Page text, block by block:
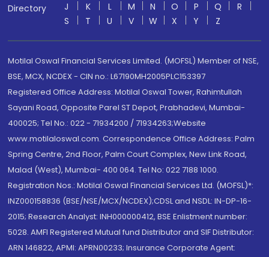
Directory
J
K L M N O P Q
R
S
T U V W X Y Z
Motilal Oswal Financial Services Limited. (MOFSL) Member of NSE,
BSE, MCX, NCDEX - CIN no.: L67190MH2005PLC153397
Registered Office Address: Motilal Oswal Tower, Rahimtullah
Sayani Road, Opposite Parel ST Depot, Prabhadevi, Mumbai-
400025; Tel No.: 022 - 71934200 / 71934263;Website
www.motilaloswal.com. Correspondence Office Address: Palm
Spring Centre, 2nd Floor, Palm Court Complex, New Link Road,
Malad (West), Mumbai- 400 064. Tel No: 022 7188 1000.
Registration Nos.: Motilal Oswal Financial Services Ltd. (MOFSL)*:
INZ000158836 (BSE/NSE/MCX/NCDEX);CDSL and NSDL: IN-DP-16-
2015; Research Analyst: INH000000412, BSE Enlistment number:
5028. AMFI Registered Mutual fund Distributor and SIF Distributor:
ARN 146822, APMI: APRN00233; Insurance Corporate Agent: